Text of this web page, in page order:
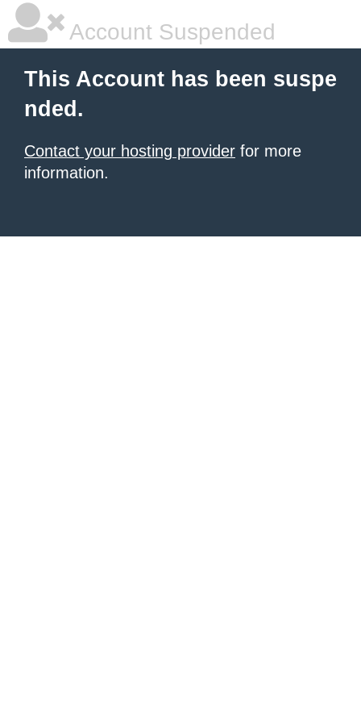
Account Suspended
This Account has been suspe
nded.
Contact your hosting provider for more
information.